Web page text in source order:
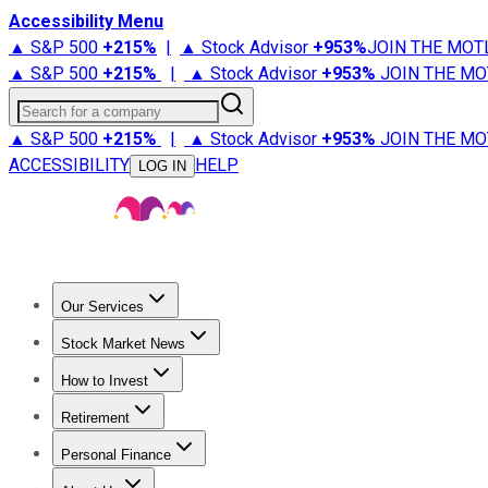
Accessibility Menu
▲ S&P 500 +215% | ▲ Stock Advisor +953%JOIN THE
▲ S&P 500 +215% | ▲ Stock Advisor +953% JOIN THE
Search for a company
▲ S&P 500 +215% | ▲ Stock Advisor +953% JOIN THE
ACCESSIBILITY
LOG IN HELP
Our Services
Stock Advisor
Stock Market News
Trending NewsStock Market News
How to Invest
How to Invest Money
Retirement
Retirement NewsRetirement 101
Personal Finance
Best Credit Cards